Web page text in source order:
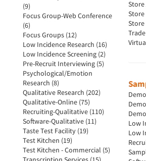
(9)
Focus Group-Web Conference
(6)
Focus Groups (12)
Low Incidence Research (16)
Low Incidence Screening (2)
Pre-Recruit Interviewing (5)
Psychological/Emotion
Research (8)
Qualitative Research (202)
Qualitative-Online (75)
Recruiting-Qualitative (110)
Software-Qualitative (11)
Taste Test Facility (19)
Test Kitchen (19)
Test Kitchen - Commercial (5)
Store
Store
Store
Low
Low